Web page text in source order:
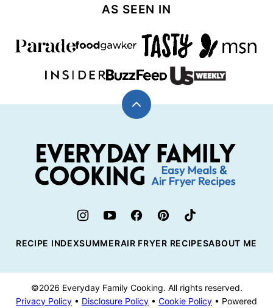
AS SEEN IN
Back
top
Everyday
Family
Cooking
RECIPE INDEXSUMMERAIR FRYER RECIPESABOUT ME
©2026 Everyday Family Cooking. All rights reserved.
Privacy Policy • Disclosure Policy • Cookie Policy • Powered